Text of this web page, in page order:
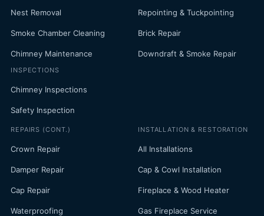
Nest Removal
Smoke Chamber Cleaning
Chimney Maintenance
INSPECTIONS
Chimney Inspections
Safety Inspection
Repointing & Tuckpointing
Brick Repair
Downdraft & Smoke Repair
REPAIRS (CONT.)
Crown Repair
Damper Repair
Cap Repair
Waterproofing
INSTALLATION & RESTORATION
All Installations
Cap & Cowl Installation
Fireplace & Wood Heater
Gas Fireplace Service